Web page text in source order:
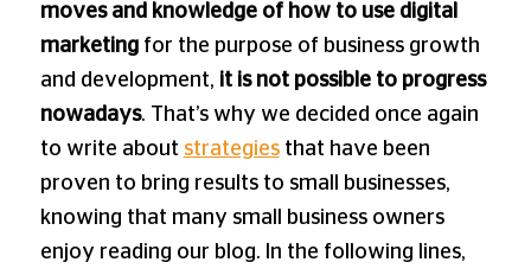
moves and knowledge of how to use digital
marketingfor the purpose of business growth
and development, it is not possible to progress
nowadays. That’s why we decided once again
to write about strategiesthat have been
proven to bring results to small businesses,
knowing that many small business owners
enjoy reading our blog. In the following lines,